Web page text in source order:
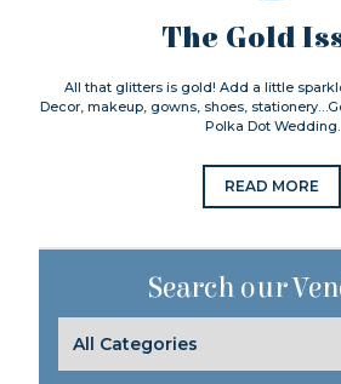
The Gold
All that glitters is gold! Add a little
Decor, makeup, gowns, shoes,
Polka Dot Wedding.
READ MORE
Search our